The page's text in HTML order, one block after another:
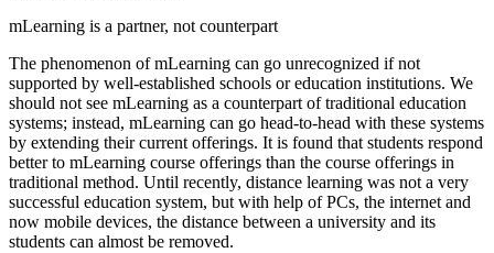
mLearning is a partner, not counterpart
The phenomenon of mLearning can go unrecognized if not
supported by well-established schools or education institutions. We
should not see mLearning as a counterpart of traditional education
systems; instead, mLearning can go head-to-head with these systems
by extending their current offerings. It is found that students respond
better to mLearning course offerings than the course offerings in
traditional method. Until recently, distance learning was not a very
successful education system, but with help of PCs, the internet and
now mobile devices, the distance between a university and its
students can almost be removed.